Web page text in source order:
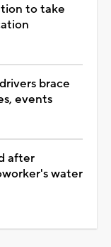
to take
brace
events
after
water